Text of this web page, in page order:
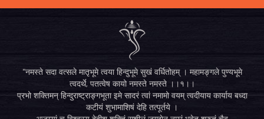
"नमस्ते सदा वत्सले मातृभूमे त्वया हिन्दुभूमे सुखं वर्धितोहम् । महामङ्गले पुण्यभूमे
त्वदर्थे, पतत्वेष कायो नमस्ते नमस्ते ।।१।।
प्रभो शक्तिमन् हिन्दुराष्ट्राङ्गभूता इमे सादरं त्वां नमामो वयम् त्वदीयाय कार्याय बध्दा
कटीयं शुभामाशिषं देहि तत्पूर्तये ।